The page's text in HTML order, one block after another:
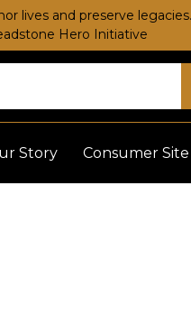
lives and preserve legacies.
Hero Initiative
Story Consumer Site